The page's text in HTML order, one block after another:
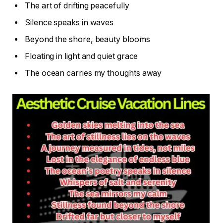
The art of drifting peacefully
Silence speaks in waves
Beyond the shore, beauty blooms
Floating in light and quiet grace
The ocean carries my thoughts away